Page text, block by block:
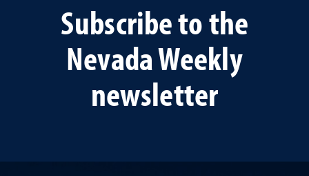
Subscribe to the
Nevada Weekly
newsletter